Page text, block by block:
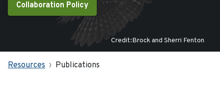
Collaboration Policy
Credit:Brock and Sherri Fenton
Resources Publications